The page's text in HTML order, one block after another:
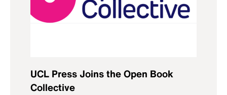
UCL Press Joins the Open Book
Collective